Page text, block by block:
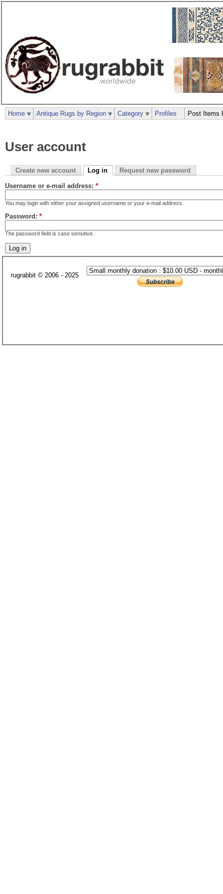
User account
Create new account Log in Request new password
Username or e-mail address: *
You may login with either your assigned username or your e-mail address.
Password: *
The password field is case sensitive.
Home Antique Rugs by Region Category Profiles Post Items
rugrabbit © 2006 - 2025